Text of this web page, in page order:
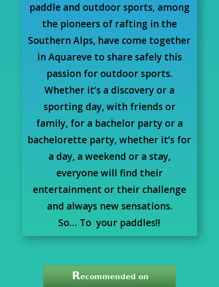
paddle and outdoor sports, among
the pioneers of rafting in the
Southern Alps, have come together
in Aquareve to share safely this
passion for outdoor sports.
Whether it’s a discovery or a
sporting day, with friends or
family, for a bachelor party or a
bachelorette party, whether it’s for
a day, a weekend or a stay,
everyone will find their
entertainment or their challenge
and always new sensations.
So… To your paddles!!